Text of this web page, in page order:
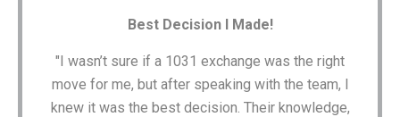
Best Decision I Made!
"I wasn’t sure if a 1031 exchange was the right
move for me, but after speaking with the team, I
knew it was the best decision. Their knowledge,